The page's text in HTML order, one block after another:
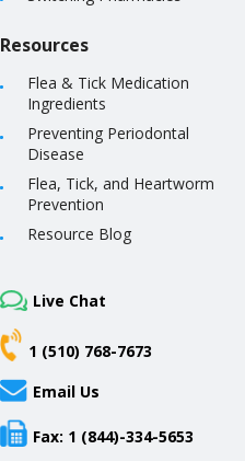
Resources
Flea & Tick Medication
Ingredients
Preventing Periodontal
Disease
Flea, Tick, and Heartworm
Prevention
Resource Blog
Live Chat
1 (510) 768-7673
Email Us
Fax: 1 (844)-334-5653